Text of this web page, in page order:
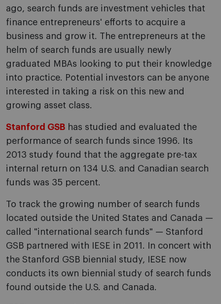
ago, search funds are investment vehicles that
finance entrepreneurs' efforts to acquire a
business and grow it. The entrepreneurs at the
helm of search funds are usually newly
graduated MBAs looking to put their knowledge
into practice. Potential investors can be anyone
interested in taking a risk on this new and
growing asset class.
Stanford GSB has studied and evaluated the
performance of search funds since 1996. Its
2013 study found that the aggregate pre-tax
internal return on 134 U.S. and Canadian search
funds was 35 percent.
To track the growing number of search funds
located outside the United States and Canada —
called "international search funds" — Stanford
GSB partnered with IESE in 2011. In concert with
the Stanford GSB biennial study, IESE now
conducts its own biennial study of search funds
found outside the U.S. and Canada.